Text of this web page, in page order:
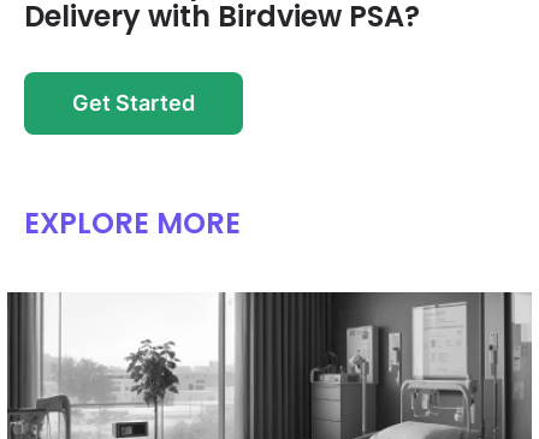
Delivery with Birdview PSA?
Get Started
EXPLORE MORE